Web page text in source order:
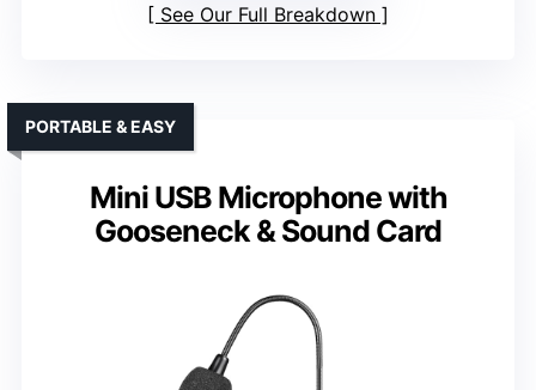
See Our Full Breakdown
Mini USB Microphone with
Gooseneck & Sound Card
PORTABLE & EASY